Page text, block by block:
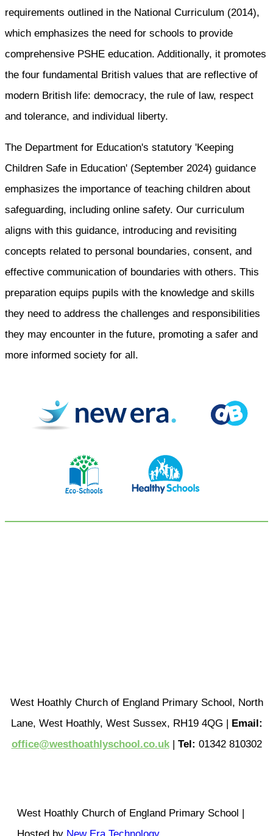
requirements outlined in the National Curriculum (2014),
which emphasizes the need for schools to provide
comprehensive PSHE education. Additionally, it promotes
the four fundamental British values that are reflective of
modern British life: democracy, the rule of law, respect
and tolerance, and individual liberty.
The Department for Education's statutory 'Keeping
Children Safe in Education' (September 2024) guidance
emphasizes the importance of teaching children about
safeguarding, including online safety. Our curriculum
aligns with this guidance, introducing and revisiting
concepts related to personal boundaries, consent, and
effective communication of boundaries with others. This
preparation equips pupils with the knowledge and skills
they need to address the challenges and responsibilities
they may encounter in the future, promoting a safer and
more informed society for all.
West Hoathly Church of England Primary School, North
Lane, West Hoathly, West Sussex, RH19 4QG | Email:
office@westhoathlyschool.co.uk| Tel: 01342 810302
West Hoathly Church of England Primary School |